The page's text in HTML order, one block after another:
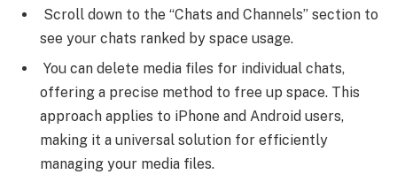
Scroll down to the “Chats and Channels” section to
see your chats ranked by space usage.
You can delete media files for individual chats,
offering a precise method to free up space. This
approach applies to iPhone and Android users,
making it a universal solution for efficiently
managing your media files.